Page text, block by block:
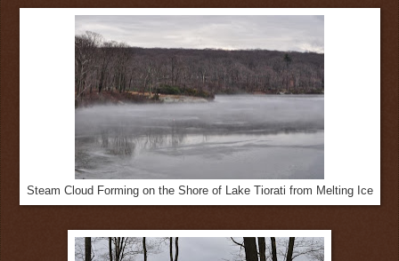
Steam Cloud Forming on the Shore of Lake Tiorati from Melting Ice